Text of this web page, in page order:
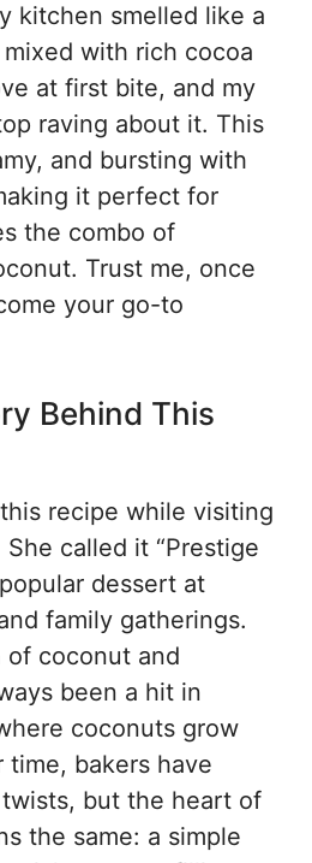
kitchen smelled like a
with rich cocoa
at first bite, and my
raving about it. This
and bursting with
it perfect for
the combo of
Trust me, once
your go-to
Behind This
recipe while visiting
called it “Prestige
dessert at
family gatherings.
of coconut and
been a hit in
coconuts grow
time, bakers have
but the heart of
the same: a simple